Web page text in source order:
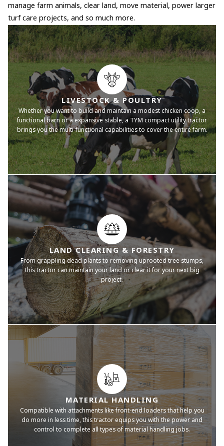
manage farm animals, clear land, move material, power larger
turf care projects, and so much more.
LIVESTOCK & POULTRY
Whether you want to build and maintain a modest chicken coop, a
functional barn or a expansive stable, a TYM compact utility tractor
brings you the multi-functional capabilities to cover the entire farm.
LAND CLEARING & FORESTRY
From grappling dead plants to removing uprooted tree stumps,
this tractor can maintain your land or clear it for your next big
project.
MATERIAL HANDLING
Compatible with attachments like front-end loaders that help you
do more in less time, this tractor equips you with the power and
control to complete all types of material handling jobs.